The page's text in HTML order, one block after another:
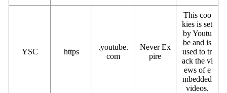
YSC https
.youtube.
com
Never Ex
pire
This coo
kies is set
by Youtu
be and is
used to tr
ack the vi
ews of e
mbedded
videos.